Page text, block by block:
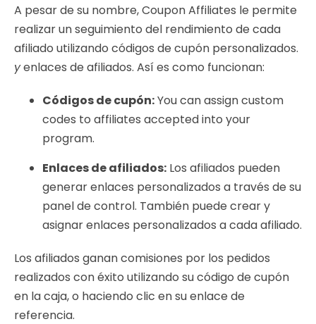
A pesar de su nombre, Coupon Affiliates le permite
realizar un seguimiento del rendimiento de cada
afiliado utilizando códigos de cupón personalizados.
yenlaces de afiliados. Así es como funcionan:
Códigos de cupón:You can assign custom
codes to affiliates accepted into your
program.
Enlaces de afiliados: Los afiliados pueden
generar enlaces personalizados a través de su
panel de control. También puede crear y
asignar enlaces personalizados a cada afiliado.
Los afiliados ganan comisiones por los pedidos
realizados con éxito utilizando su código de cupón
en la caja, o haciendo clic en su enlace de
referencia.